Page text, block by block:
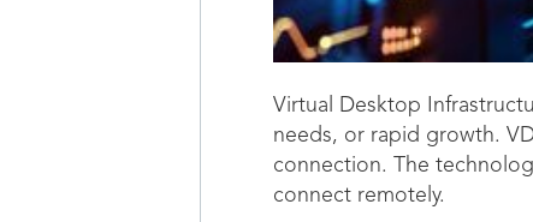
Virtual Desktop
needs, or rapid growth.
connection. The
connect remotely.